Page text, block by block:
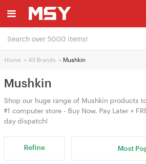
Home > All Brands > Mushkin
Mushkin
Shop our huge range of Mushkin products
#1 computer store - Buy Now, Pay Later +
day dispatch!
Refine Most